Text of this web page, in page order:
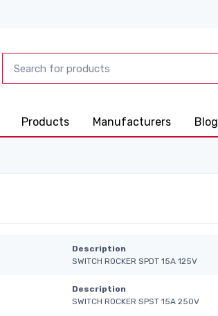
Products Manufacturers Blog
Description
SWITCH ROCKER SPDT 15A 125V
Description
SWITCH ROCKER SPST 15A 250V